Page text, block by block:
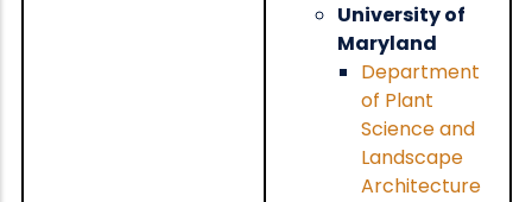
University of
Maryland
Department
of Plant
Science and
Landscape
Architecture